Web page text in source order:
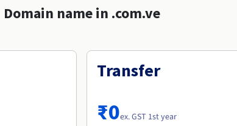
Domain name in .com.ve
Transfer
₹0ex. GST 1st year